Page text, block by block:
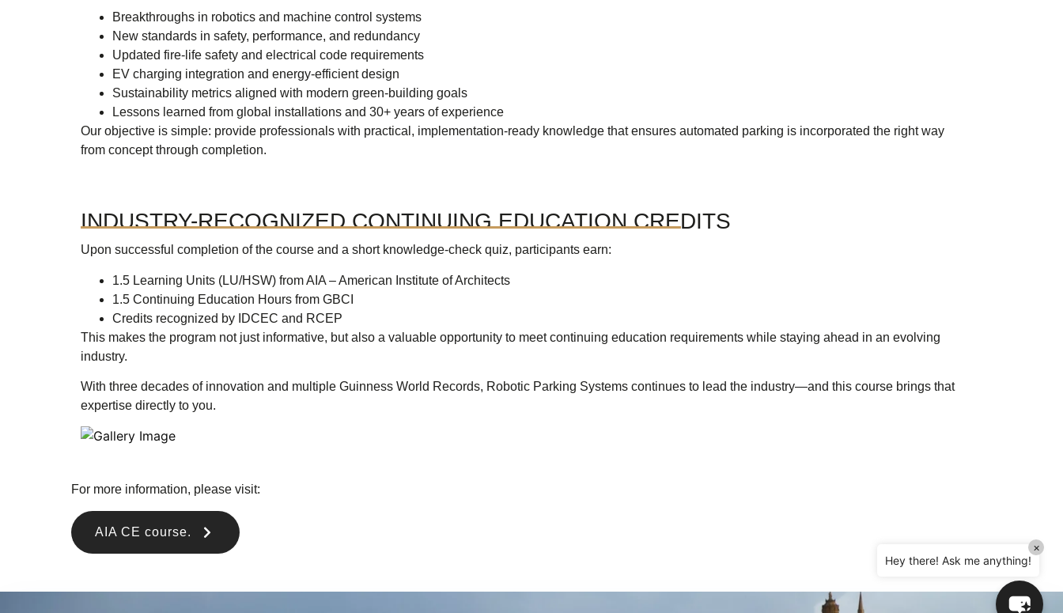
Breakthroughs in robotics and machine control systems
New standards in safety, performance, and redundancy
Updated fire-life safety and electrical code requirements
EV charging integration and energy-efficient design
Sustainability metrics aligned with modern green-building goals
Lessons learned from global installations and 30+ years of experience
Our objective is simple: provide professionals with practical, implementation-ready knowledge that ensures automated parking is incorporated the right way
from concept through completion.
INDUSTRY-RECOGNIZED CONTINUING EDUCATION CREDITS
Upon successful completion of the course and a short knowledge-check quiz, participants earn:
1.5 Learning Units (LU/HSW) from AIA – American Institute of Architects
1.5 Continuing Education Hours from GBCI
Credits recognized by IDCEC and RCEP
This makes the program not just informative, but also a valuable opportunity to meet continuing education requirements while staying ahead in an evolving
industry.
With three decades of innovation and multiple Guinness World Records, Robotic Parking Systems continues to lead the industry—and this course brings that
expertise directly to you.
For more information, please visit:
AIA CE course.
Hey there! Ask me anything!
×